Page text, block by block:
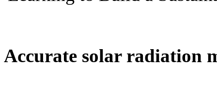
Accurate solar radiation